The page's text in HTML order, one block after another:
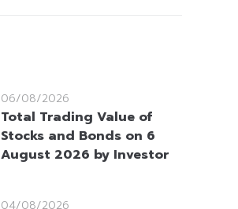
06/08/2026
Total Trading Value of
Stocks and Bonds on 6
August 2026 by Investor
04/08/2026